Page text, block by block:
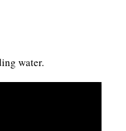
water.